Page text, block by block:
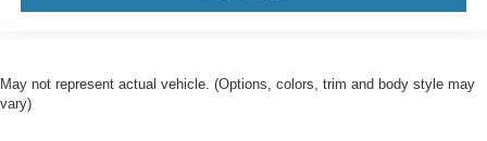
May not represent actual vehicle. (Options, colors, trim and body style may
vary)